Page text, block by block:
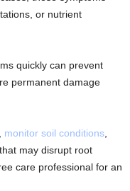
or nutrient
quickly can prevent
permanent damage
monitor soil conditions
may disrupt root
care professional for an